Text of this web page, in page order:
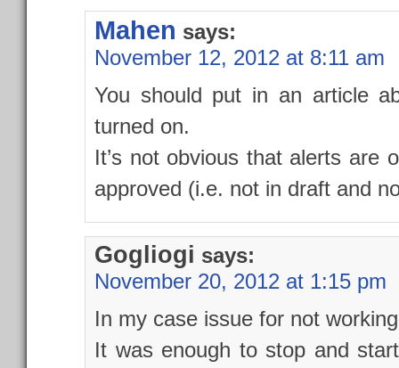
Mahen says:
November 12, 2012 at 8:11 am
You should put in an article
turned on.
It’s not obvious that alerts are
approved (i.e. not in draft and
Gogliogi says:
November 20, 2012 at 1:15 pm
In my case issue for not
It was enough to stop and